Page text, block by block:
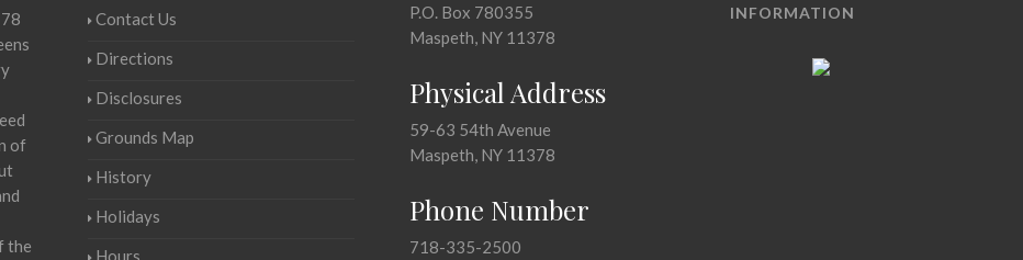
of
the
Contact Us
Directions
Disclosures
Grounds Map
History
Holidays
Hours
P.O. Box 780355
Maspeth, NY 11378
Physical Address
59-63 54th Avenue
Maspeth, NY 11378
Phone Number
718-335-2500
INFORMATION